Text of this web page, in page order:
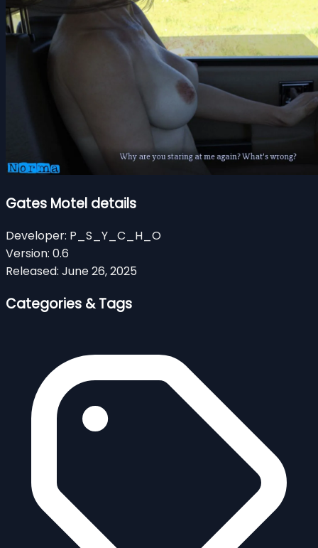
Gates Motel details
Developer: P_S_Y_C_H_O
Version: 0.6
Released: June 26, 2025
Categories & Tags